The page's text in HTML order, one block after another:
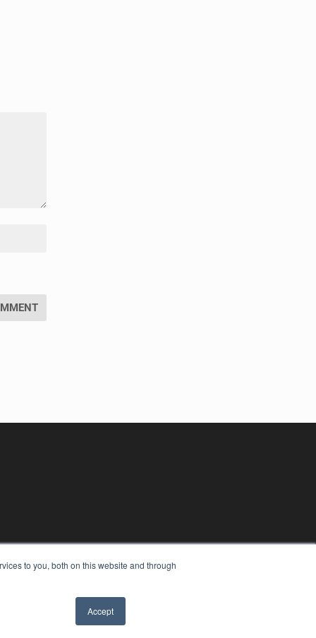
to you, both on this website and through
Accept